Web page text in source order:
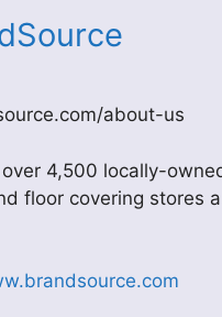
about-us
over 4,500 locally-
floor covering stores